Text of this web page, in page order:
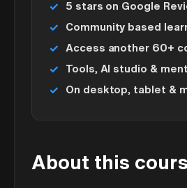
About this
5 stars on Google
Community based
Access another 60+
Tools, AI studio &
On desktop, tablet &